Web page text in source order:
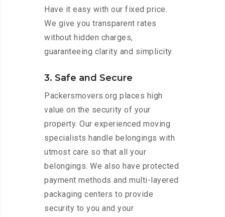
Have it easy with our fixed price.
We give you transparent rates
without hidden charges,
guaranteeing clarity and simplicity.
3. Safe and Secure
Packersmovers.org places high
value on the security of your
property. Our experienced moving
specialists handle belongings with
utmost care so that all your
belongings. We also have protected
payment methods and multi-layered
packaging centers to provide
security to you and your